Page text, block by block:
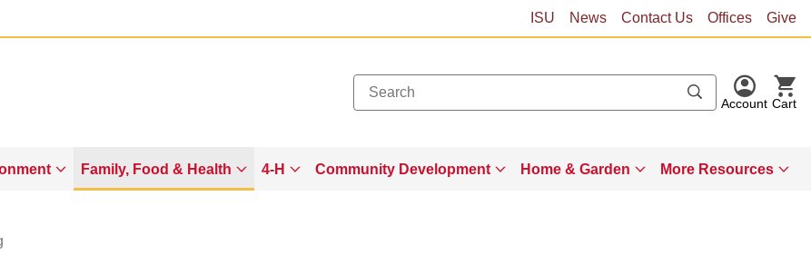
ISU News Contact Us Offices Give
Account Cart
Family, Food & Health 4-H Community Development Home & Garden More Resources